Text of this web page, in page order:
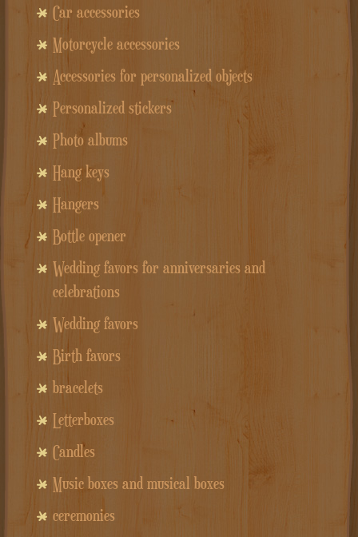
Car accessories
Motorcycle accessories
Accessories for personalized objects
Personalized stickers
Photo albums
Hang keys
Hangers
Bottle opener
Wedding favors for anniversaries and
celebrations
Wedding favors
Birth favors
bracelets
Letterboxes
Candles
Music boxes and musical boxes
ceremonies